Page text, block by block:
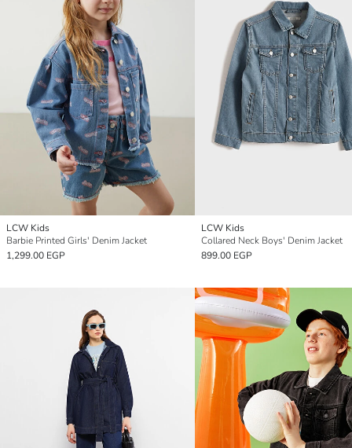
LCW Kids
Barbie Printed Girls' Denim Jacket
1,299.00 EGP
LCW Kids
Collared Neck Boys' Denim Jacket
899.00 EGP